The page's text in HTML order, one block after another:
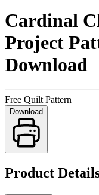
Cardinal
Project
Download
Free Quilt Pattern
Download
Product